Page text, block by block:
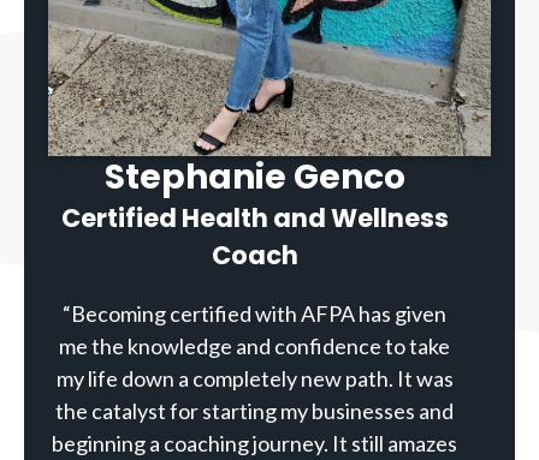
Stephanie Genco
Certified Health and Wellness
Coach
“Becoming certified with AFPA has given
me the knowledge and confidence to take
my life down a completely new path. It was
the catalyst for starting my businesses and
beginning a coaching journey. It still amazes